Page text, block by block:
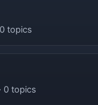
topics
0 topics